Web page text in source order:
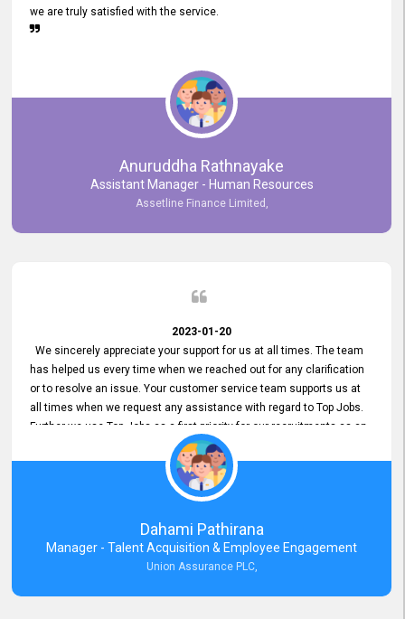
we are truly satisfied with the service.
Anuruddha Rathnayake
Assistant Manager - Human Resources
Assetline Finance Limited,
2023-01-20
We sincerely appreciate your support for us at all times. The team
has helped us every time when we reached out for any clarification
or to resolve an issue. Your customer service team supports us at
all times when we request any assistance with regard to Top Jobs.
Further we use Top Jobs as a first priority for our recruitments as an
external job portal. We value your constant support and its truly
appreciated. We hope to work with you many more years.
Dahami Pathirana
Manager - Talent Acquisition & Employee Engagement
Union Assurance PLC,